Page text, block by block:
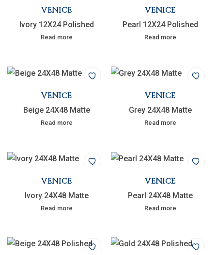
VENICE
Ivory 12X24 Polished
Read more
VENICE
Pearl 12X24 Polished
Read more
VENICE
Beige 24X48 Matte
Read more
VENICE
Grey 24X48 Matte
Read more
VENICE
Ivory 24X48 Matte
Read more
VENICE
Pearl 24X48 Matte
Read more